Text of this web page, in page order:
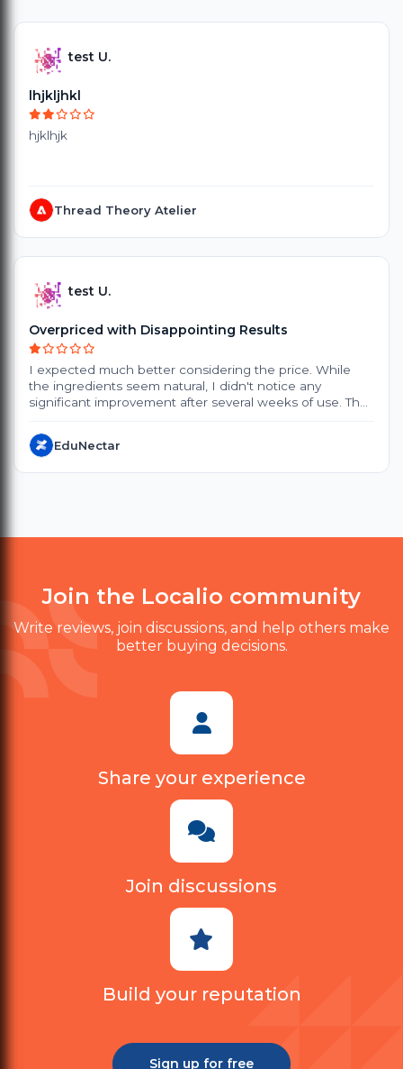
test U.
lhjkljhkl
hjklhjk
Thread Theory Atelier
test U.
Overpriced with Disappointing Results
I expected much better considering the price. While
the ingredients seem natural, I didn't notice any
significant improvement after several weeks of use. The
doesn't offer great value. Delivery also took longer than
expected. Customer support was polite, but they
EduNectar
Join the Localio community
Write reviews, join discussions, and help others make
better buying decisions.
Share your experience
Join discussions
Build your reputation
Sign up for free